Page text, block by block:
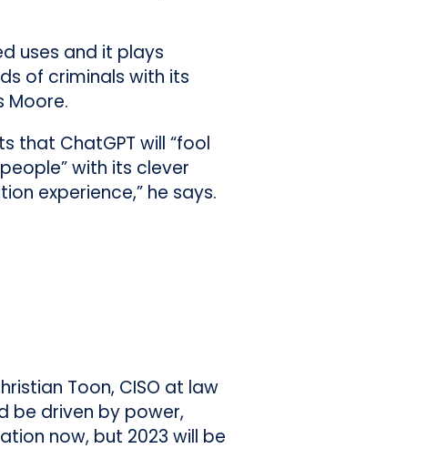
uses and it plays
of criminals with its
Moore.
that ChatGPT will “fool
with its clever
experience,” he says.
Toon, CISO at law
be driven by power,
now, but 2023 will be